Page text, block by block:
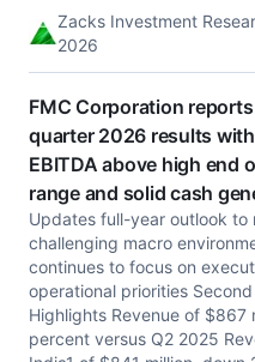
Zacks Investment
2026
FMC Corporation
quarter 2026 results
EBITDA above high end
range and solid cash
Updates full-year outlook to
challenging macro
continues to focus on
operational priorities
Highlights Revenue of $867
percent versus Q2 2025